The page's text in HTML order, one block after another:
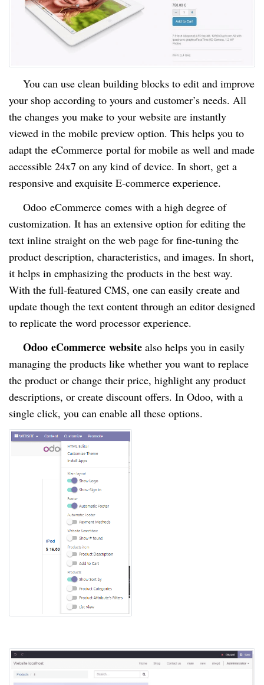
You can use clean building blocks to edit and improve
your shop according to yours and customer’s needs. All
the changes you make to your website are instantly
viewed in the mobile preview option. This helps you to
adapt the eCommerce portal for mobile as well and made
accessible 24x7 on any kind of device. In short, get a
responsive and exquisite E-commerce experience.
Odoo eCommerce comes with a high degree of
customization. It has an extensive option for editing the
text inline straight on the web page for fine-tuning the
product description, characteristics, and images. In short,
it helps in emphasizing the products in the best way.
With the full-featured CMS, one can easily create and
update though the text content through an editor designed
to replicate the word processor experience.
Odoo eCommerce website also helps you in easily
managing the products like whether you want to replace
the product or change their price, highlight any product
descriptions, or create discount offers. In Odoo, with a
single click, you can enable all these options.